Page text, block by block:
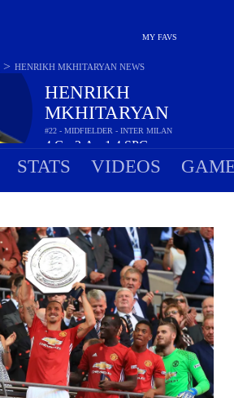
MY FAVS
HENRIKH
MKHITARYAN
#22 - MIDFIELDER - INTER MILAN
4G 2A 1.4SPG
> HENRIKH MKHITARYAN NEWS
STATS VIDEOS